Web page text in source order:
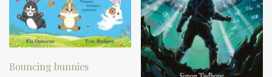
Bouncing bunnies